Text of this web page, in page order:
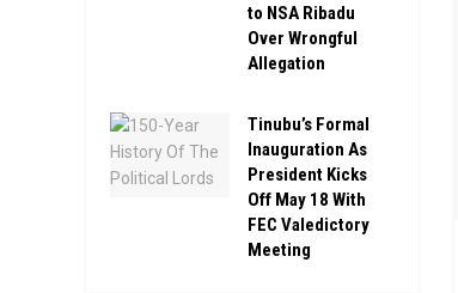
to NSA Ribadu
Over Wrongful
Allegation
Tinubu’s Formal
Inauguration As
President Kicks
Off May 18 With
FEC Valedictory
Meeting